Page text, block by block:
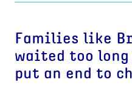
Families like
waited too
put an end to